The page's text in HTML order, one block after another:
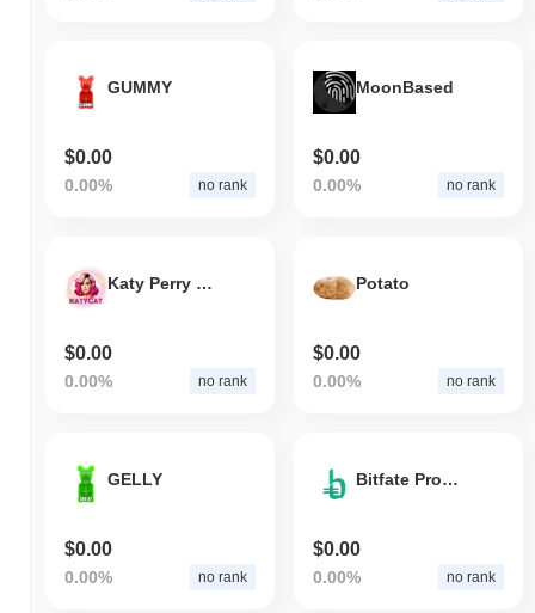
GUMMY
$0.00
0.00% no rank
MoonBased
$0.00
0.00% no rank
Katy Perry Fans
$0.00
0.00% no rank
Potato
$0.00
0.00% no rank
GELLY
$0.00
0.00% no rank
Bitfate Protocol
$0.00
0.00% no rank